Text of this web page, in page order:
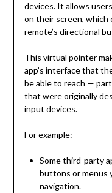
devices. It allows
on their screen, which
remote’s directional
This virtual pointer
app’s interface that
be able to reach —
that were originally
input devices.
For example:
Some third-party
buttons or menus
navigation.